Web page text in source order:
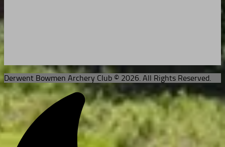
Derwent Bowmen Archery Club © 2026. All Rights Reserved.